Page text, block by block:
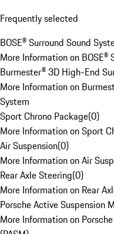
Frequently selected
BOSE® Surround Sound
More Information on BOSE®
Burmester® 3D High-End
More Information on
System
Sport Chrono Package(0)
More Information on Sport
Air Suspension(0)
More Information on Air
Rear Axle Steering(0)
More Information on Rear
Porsche Active Suspension
More Information on